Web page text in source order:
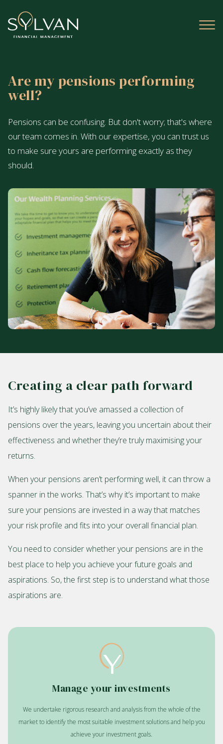
Are my pensions performing
well?
Pensions can be confusing. But don't worry; that's where
our team comes in. With our expertise, you can trust us
to make sure yours are performing exactly as they
should.
Creating a clear path forward
It’s highly likely that you’ve amassed a collection of
pensions over the years, leaving you uncertain about their
effectiveness and whether they’re truly maximising your
returns.
When your pensions aren’t performing well, it can throw a
spanner in the works. That’s why it’s important to make
sure your pensions are invested in a way that matches
your risk profile and fits into your overall financial plan.
You need to consider whether your pensions are in the
best place to help you achieve your future goals and
aspirations. So, the first step is to understand what those
aspirations are.
Manage your investments
We undertake rigorous research and analysis from the whole of the
market to identify the most suitable investment solutions and help you
achieve your investment goals.